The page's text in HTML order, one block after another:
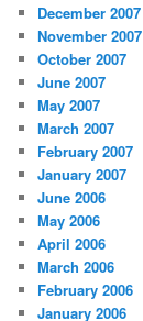
December 2007
November 2007
October 2007
June 2007
May 2007
March 2007
February 2007
January 2007
June 2006
May 2006
April 2006
March 2006
February 2006
January 2006